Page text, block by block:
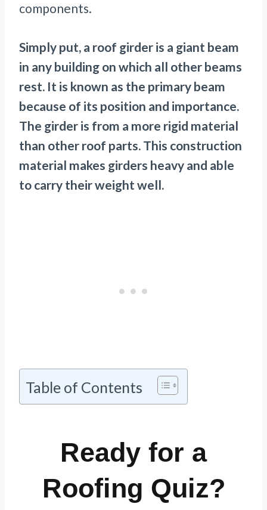
components.
Simply put, a roof girder is a giant beam
in any building on which all other beams
rest. It is known as the primary beam
because of its position and importance.
The girder is from a more rigid material
than other roof parts. This construction
material makes girders heavy and able
to carry their weight well.
Table of Contents
Ready for a
Roofing Quiz?